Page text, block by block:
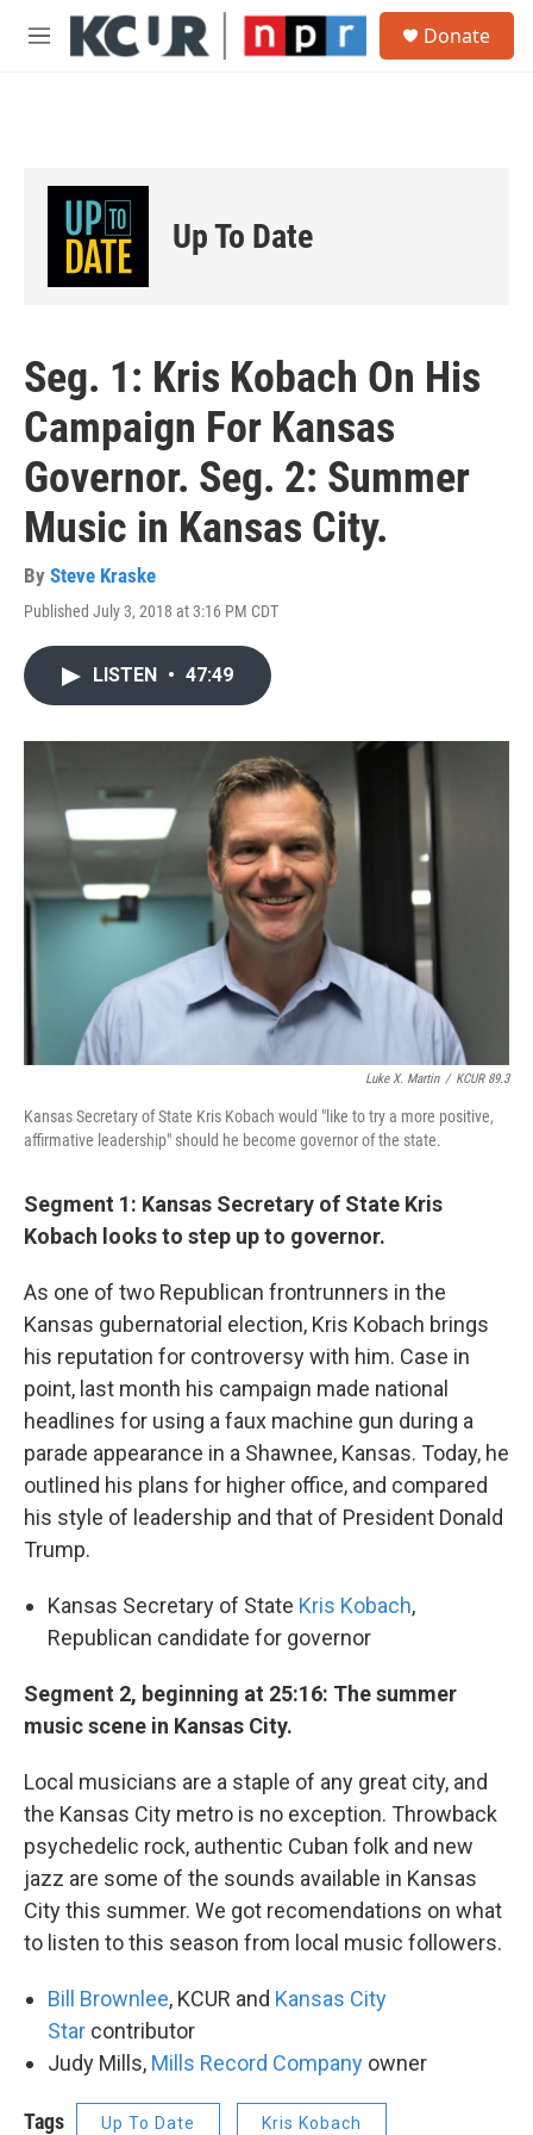
Skip to main content
M
Donate
Up To Date
Seg. 1: Kris Kobach On His
Campaign For Kansas
Governor. Seg. 2: Summer
Music in Kansas City.
By Steve Kraske
Published July 3, 2018 at 3:16 PM CDT
LISTEN • 47:49
Luke X. Martin / KCUR 89.3
Kansas Secretary of State Kris Kobach would "like to try a more positive,
affirmative leadership" should he become governor of the state.
Segment 1: Kansas Secretary of State Kris
Kobach looks to step up to governor.
As one of two Republican frontrunners in the
Kansas gubernatorial election, Kris Kobach brings
his reputation for controversy with him. Case in
point, last month his campaign made national
headlines for using a faux machine gun during a
parade appearance in a Shawnee, Kansas. Today, he
outlined his plans for higher office, and compared
his style of leadership and that of President Donald
Trump.
Kansas Secretary of State Kris Kobach,
Republican candidate for governor
Segment 2, beginning at 25:16: The summer
music scene in Kansas City.
Local musicians are a staple of any great city, and
the Kansas City metro is no exception. Throwback
psychedelic rock, authentic Cuban folk and new
jazz are some of the sounds available in Kansas
City this summer. We got recomendations on what
to listen to this season from local music followers.
Bill Brownlee, KCUR and Kansas City
Star contributor
Judy Mills, Mills Record Company owner
Tags Up To Date Kris Kobach